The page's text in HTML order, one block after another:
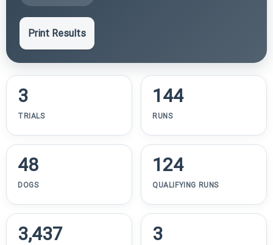
Print Results
3
TRIALS
144
RUNS
48
DOGS
124
QUALIFYING RUNS
3,437 3